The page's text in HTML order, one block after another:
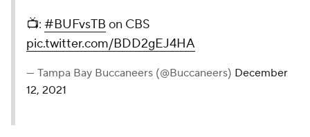
📺: #BUFvsTB on CBS
pic.twitter.com/BDD2gEJ4HA
— Tampa Bay Buccaneers (@Buccaneers) December
12, 2021